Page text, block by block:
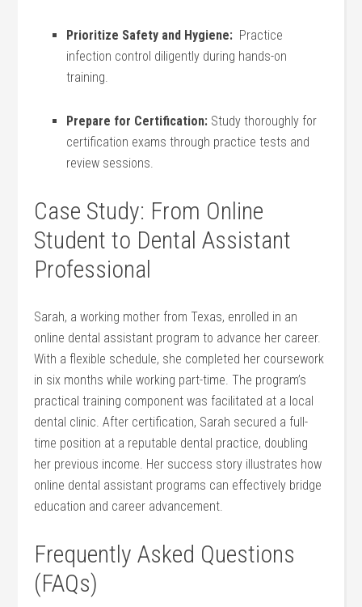
Prioritize Safety and Hygiene: ​ Practice
infection control‌ diligently during hands-on
training.
Prepare for Certification: Study thoroughly for
certification exams through⁣ practice tests and
review sessions.
Case Study: From Online
Student to⁣ Dental‍ Assistant
Professional
Sarah, ⁢a working ‌mother from Texas, enrolled in ‌an
online dental assistant program⁤ to advance her career.
With ​a flexible schedule, she ⁣completed ‍her coursework
in six months ⁢while ⁢working part-time. The program’s
practical training component was facilitated at a local
dental clinic. After ‌certification, Sarah​ secured ‍a full-
time ⁢position⁤ at a reputable dental‍ practice, doubling
her previous⁤ income. Her success story illustrates how
online dental ⁣assistant programs can effectively bridge
education and career advancement.
Frequently Asked Questions
(FAQs)